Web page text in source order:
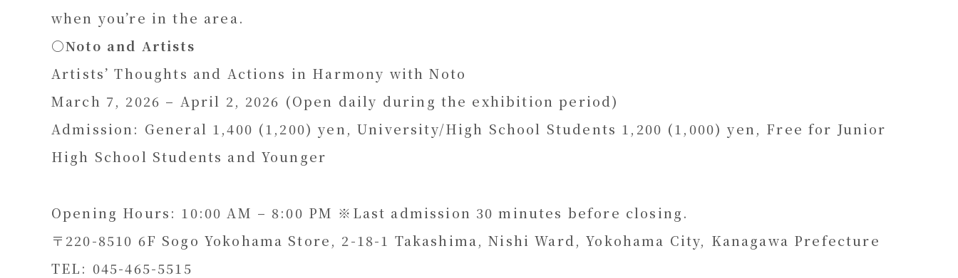
when you’re in the area.
〇Noto and Artists
Artists’ Thoughts and Actions in Harmony with Noto
March 7, 2026 – April 2, 2026 (Open daily during the exhibition period)
Admission: General 1,400 (1,200) yen, University/High School Students 1,200 (1,000) yen, Free for Junior
High School Students and Younger
Opening Hours: 10:00 AM – 8:00 PM ※Last admission 30 minutes before closing.
〒220-8510 6F Sogo Yokohama Store, 2-18-1 Takashima, Nishi Ward, Yokohama City, Kanagawa Prefecture
TEL: 045-465-5515